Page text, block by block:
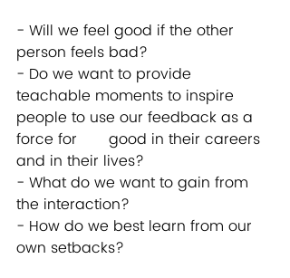
- Will we feel good if the other
person feels bad?
- Do we want to provide
teachable moments to inspire
people to use our feedback as a
force for       good in their careers
and in their lives?
- What do we want to gain from
the interaction?
- How do we best learn from our
own setbacks?